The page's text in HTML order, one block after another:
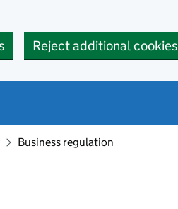
Reject additional cookies
Business regulation